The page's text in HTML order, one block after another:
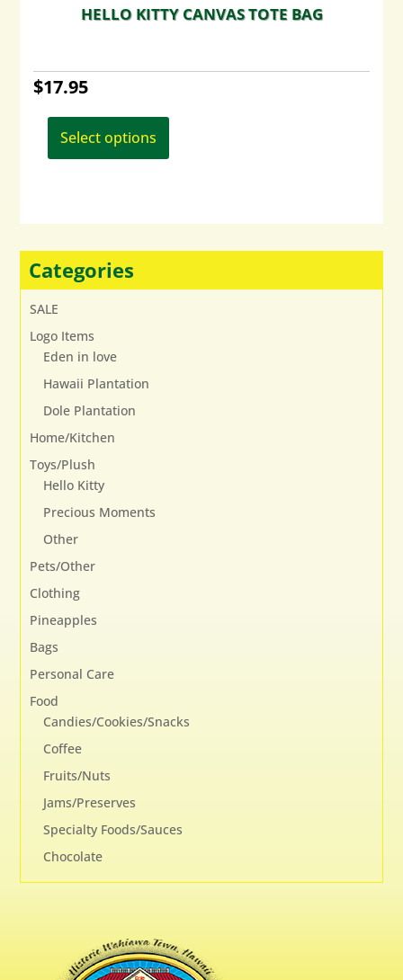
HELLO KITTY CANVAS TOTE BAG
$17.95
Select options
may
Categories
SALE
Logo Items
Eden in love
Hawaii Plantation
Dole Plantation
Home/Kitchen
Toys/Plush
Hello Kitty
Precious Moments
Other
Pets/Other
Clothing
Pineapples
Bags
Personal Care
Food
Candies/Cookies/Snacks
Coffee
Fruits/Nuts
Jams/Preserves
Specialty Foods/Sauces
Chocolate